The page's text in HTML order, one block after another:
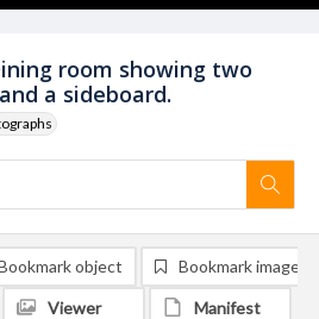
room showing two
a sideboard.
object Bookmark image
Viewer Manifest